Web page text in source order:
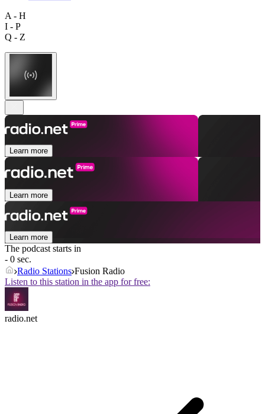
A - H
I - P
Q - Z
Learn more
Learn more
Learn more
The podcast starts in
- 0 sec.
Radio Stations Fusion Radio
Listen to this station in the app for free:
radio.net